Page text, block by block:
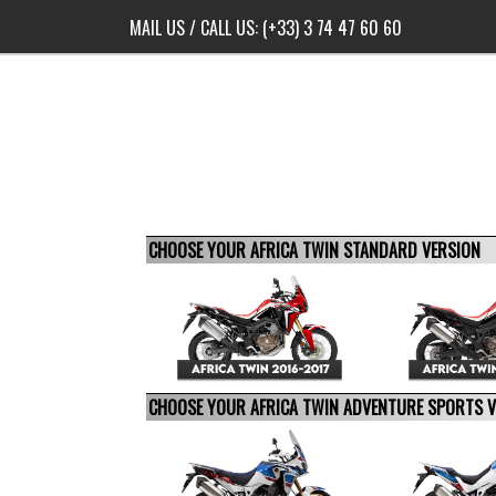
MAIL US/ CALL US: (+33) 3 74 47 60 60
CHOOSE YOUR AFRICA TWIN STANDARD VERSION
CHOOSE YOUR AFRICA TWIN ADVENTURE SPORTS